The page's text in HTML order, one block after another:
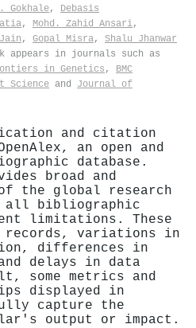
Gokhale, Debasis
, Mohd. Zahid Ansari,
, Gopal Misra, Shalu Jhanwar
appears in journals such as
in Genetics , BMC
Science and Journal of
and citation
an open and
database.
broad and
the global research
all bibliographic
limitations. These
records, variations in
differences in
delays in data
some metrics and
displayed in
capture the
output or impact.